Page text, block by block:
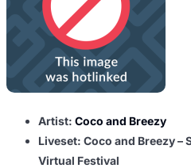
Artist: Coco and Breezy
Liveset: Coco and Breezy –
Virtual Festival